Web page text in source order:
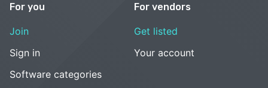
For you
Join
Sign in
Software categories
For vendors
Get listed
Your account